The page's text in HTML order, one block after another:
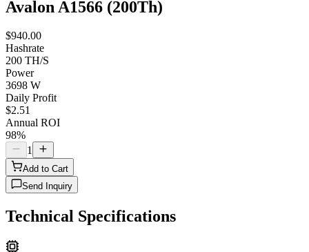
Avalon A1566 (200Th)
$940.00
Hashrate
200 TH/S
Power
3698 W
Daily Profit
$2.51
Annual ROI
98%
1
Add to Cart
Send Inquiry
Technical Specifications